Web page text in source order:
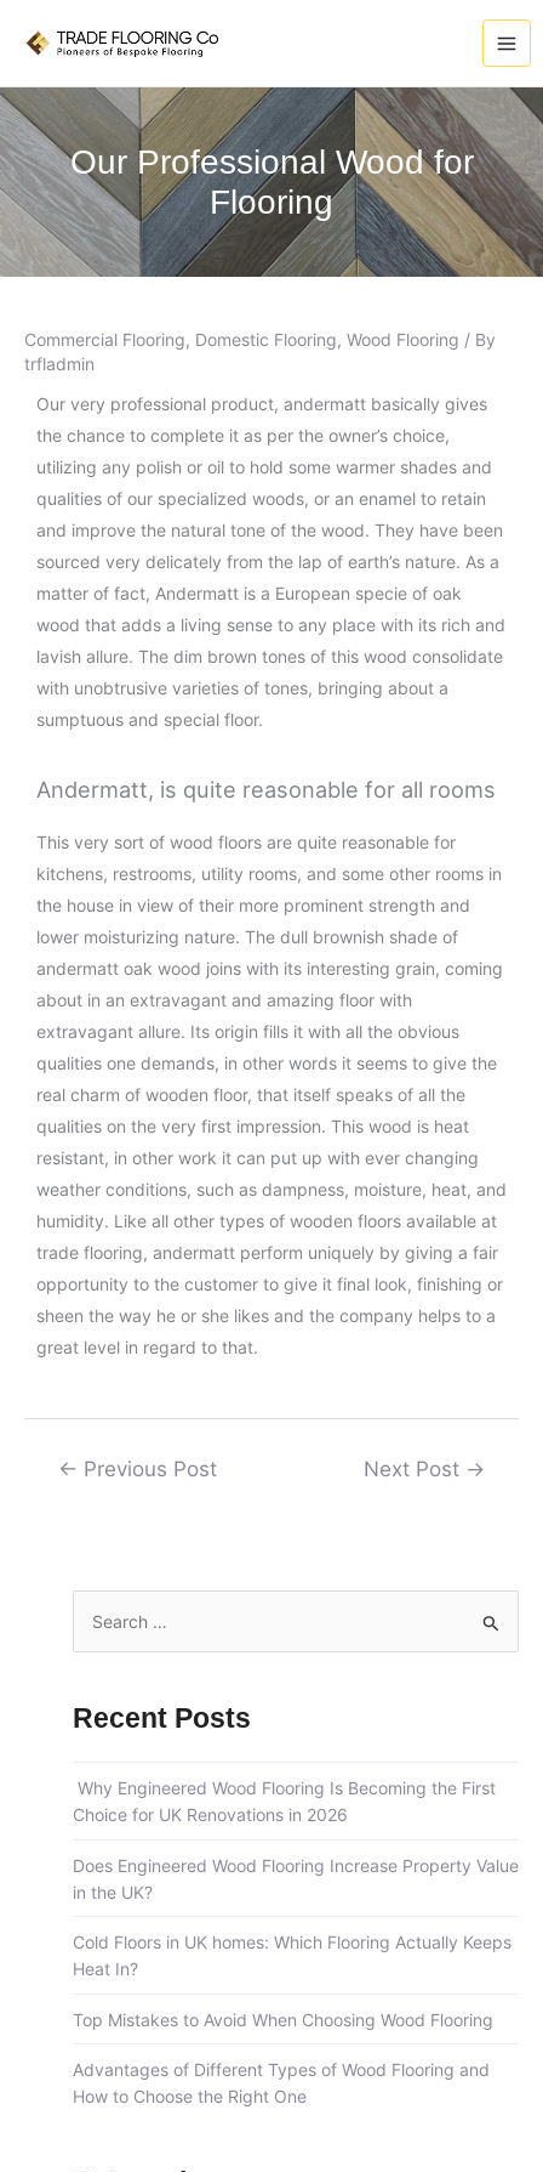
Our Professional Wood for
Flooring
Commercial Flooring, Domestic Flooring, Wood Flooring / By
trfladmin
Our very professional product, andermatt basically gives
the chance to complete it as per the owner’s choice,
utilizing any polish or oil to hold some warmer shades and
qualities of our specialized woods, or an enamel to retain
and improve the natural tone of the wood. They have been
sourced very delicately from the lap of earth’s nature. As a
matter of fact, Andermatt is a European specie of oak
wood that adds a living sense to any place with its rich and
lavish allure. The dim brown tones of this wood consolidate
with unobtrusive varieties of tones, bringing about a
sumptuous and special floor.
Andermatt, is quite reasonable for all rooms
This very sort of wood floors are quite reasonable for
kitchens, restrooms, utility rooms, and some other rooms in
the house in view of their more prominent strength and
lower moisturizing nature. The dull brownish shade of
andermatt oak wood joins with its interesting grain, coming
about in an extravagant and amazing floor with
extravagant allure. Its origin fills it with all the obvious
qualities one demands, in other words it seems to give the
real charm of wooden floor, that itself speaks of all the
qualities on the very first impression. This wood is heat
resistant, in other work it can put up with ever changing
weather conditions, such as dampness, moisture, heat, and
humidity. Like all other types of wooden floors available at
trade flooring, andermatt perform uniquely by giving a fair
opportunity to the customer to give it final look, finishing or
sheen the way he or she likes and the company helps to a
great level in regard to that.
← Previous Post Next Post →
r
h
o
r
:
Recent Posts
Why Engineered Wood Flooring Is Becoming the First
Choice for UK Renovations in 2026
Does Engineered Wood Flooring Increase Property Value
in the UK?
Cold Floors in UK homes: Which Flooring Actually Keeps
Heat In?
Top Mistakes to Avoid When Choosing Wood Flooring
Advantages of Different Types of Wood Flooring and
How to Choose the Right One
r
c
i
v
e
s